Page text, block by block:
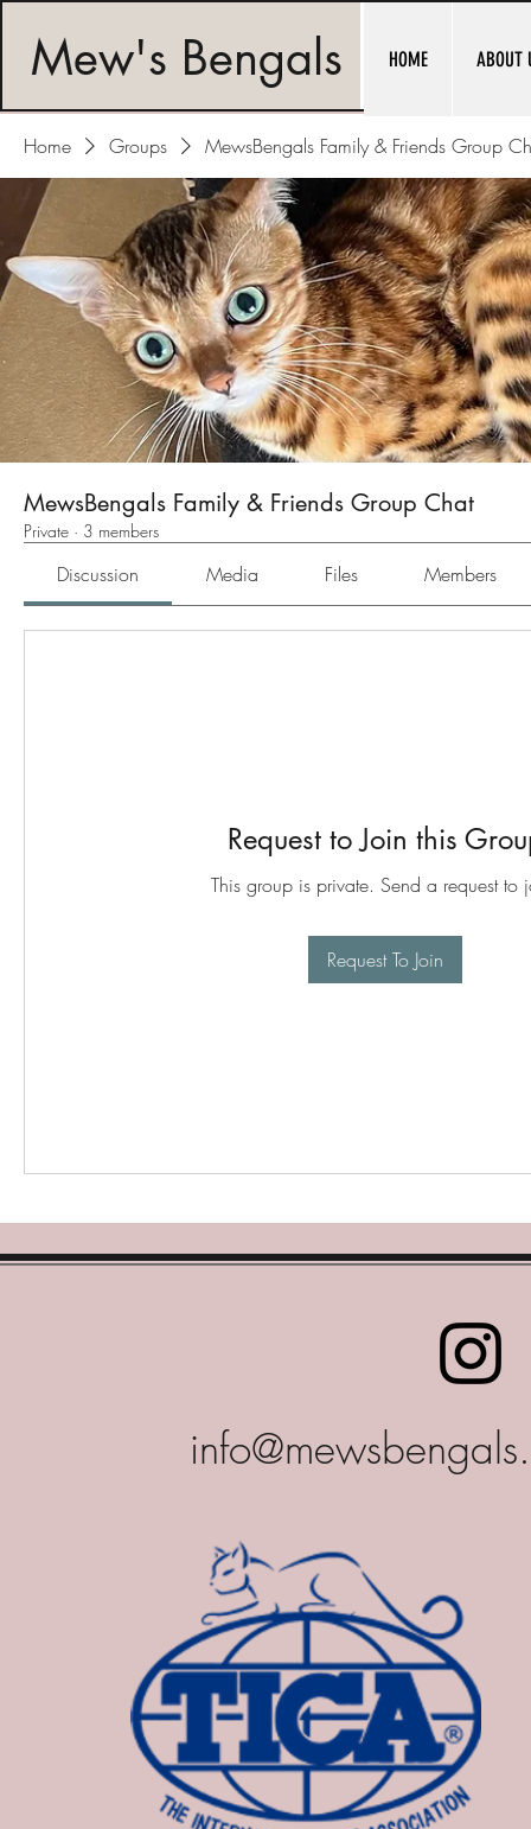
Mew's Bengals HOME ABOUT
Home Groups MewsBengals Family & Friends Group
MewsBengals Family & Friends Group Chat
Private · 3 members
Discussion Media Files Members
Request to Join this
This group is private. Send a request to
Request To Join